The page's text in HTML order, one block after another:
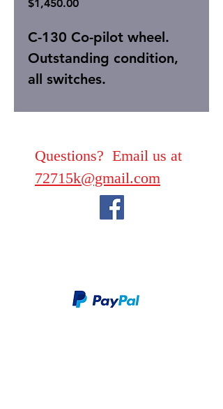
$1,450.00
C-130 Co-pilot wheel.
Outstanding condition,
all switches.
Questions? Email us at
72715k@gmail.com